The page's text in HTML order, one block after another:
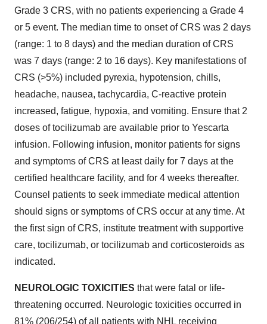
Grade 3 CRS, with no patients experiencing a Grade 4
or 5 event. The median time to onset of CRS was 2 days
(range: 1 to 8 days) and the median duration of CRS
was 7 days (range: 2 to 16 days). Key manifestations of
CRS (>5%) included pyrexia, hypotension, chills,
headache, nausea, tachycardia, C-reactive protein
increased, fatigue, hypoxia, and vomiting. Ensure that 2
doses of tocilizumab are available prior to Yescarta
infusion. Following infusion, monitor patients for signs
and symptoms of CRS at least daily for 7 days at the
certified healthcare facility, and for 4 weeks thereafter.
Counsel patients to seek immediate medical attention
should signs or symptoms of CRS occur at any time. At
the first sign of CRS, institute treatment with supportive
care, tocilizumab, or tocilizumab and corticosteroids as
indicated.
NEUROLOGIC TOXICITIES that were fatal or life-
threatening occurred. Neurologic toxicities occurred in
81% (206/254) of all patients with NHL receiving